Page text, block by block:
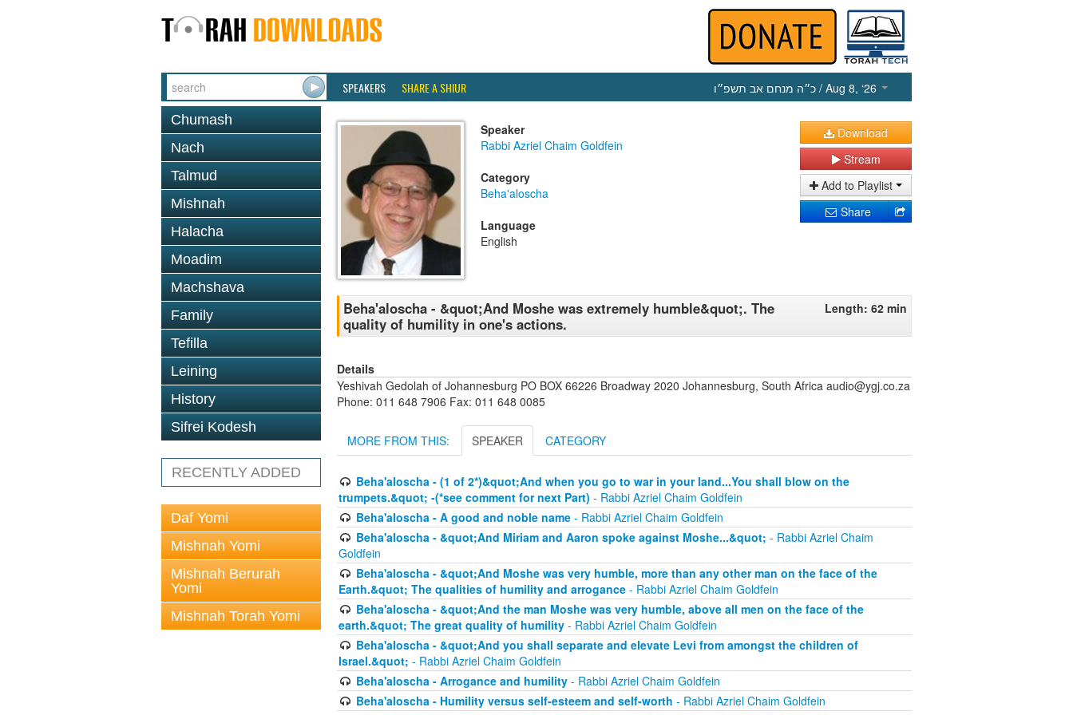
SPEAKERS SHARE A SHIUR כ״ה מנחם אב תשפ״ו / Aug 8, ‘26
Chumash
Nach
Talmud
Mishnah
Halacha
Moadim
Machshava
Family
Tefilla
Leining
History
Sifrei Kodesh
RECENTLY ADDED
Daf Yomi
Mishnah Yomi
Mishnah Berurah
Yomi
Mishnah Torah Yomi
Speaker
Rabbi Azriel Chaim Goldfein
Category
Beha'aloscha
Language
English
Download
Stream
Add to Playlist
Share
Beha'aloscha - &quot;And Moshe was extremely humble&quot;. The
quality of humility in one's actions.
Length: 62 min
Details
Yeshivah Gedolah of Johannesburg PO BOX 66226 Broadway 2020 Johannesburg, South Africa audio@ygj.co.za
Phone: 011 648 7906 Fax: 011 648 0085
MORE FROM THIS: SPEAKER CATEGORY
Beha'aloscha - (1 of 2*)&quot;And when you go to war in your land...You shall blow on the
trumpets.&quot; -(*see comment for next Part) - Rabbi Azriel Chaim Goldfein
Beha'aloscha - A good and noble name- Rabbi Azriel Chaim Goldfein
Beha'aloscha - &quot;And Miriam and Aaron spoke against Moshe...&quot; - Rabbi Azriel Chaim
Goldfein
Beha'aloscha - &quot;And Moshe was very humble, more than any other man on the face of the
Earth.&quot; The qualities of humility and arrogance - Rabbi Azriel Chaim Goldfein
Beha'aloscha - &quot;And the man Moshe was very humble, above all men on the face of the
earth.&quot; The great quality of humility - Rabbi Azriel Chaim Goldfein
Beha'aloscha - &quot;And you shall separate and elevate Levi from amongst the children of
Israel.&quot; - Rabbi Azriel Chaim Goldfein
Beha'aloscha - Arrogance and humility- Rabbi Azriel Chaim Goldfein
Beha'aloscha - Humility versus self-esteem and self-worth - Rabbi Azriel Chaim Goldfein